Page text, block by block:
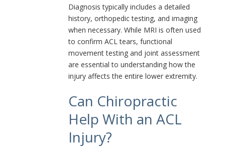
Diagnosis typically includes a detailed
history, orthopedic testing, and imaging
when necessary. While MRI is often used
to confirm ACL tears, functional
movement testing and joint assessment
are essential to understanding how the
injury affects the entire lower extremity.
Can Chiropractic
Help With an ACL
Injury?